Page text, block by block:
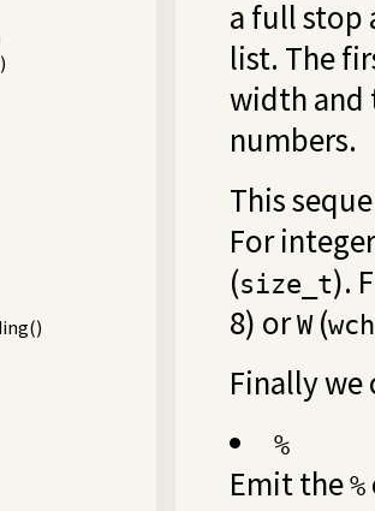
a full stop
list. The
width and
numbers.
This
For
(size_t).
8) orW(
Finally
%
Emit the %